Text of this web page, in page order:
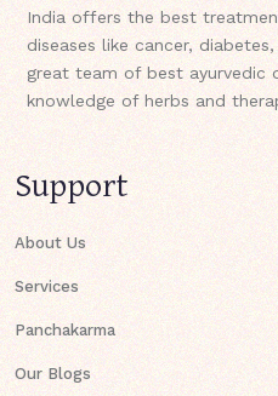
India offers the best
diseases like cancer,
great team of best ayurvedic
knowledge of herbs and
Support
About Us
Services
Panchakarma
Our Blogs